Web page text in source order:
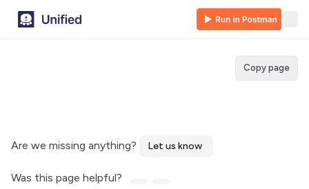
Copy page
Are we missing anything? Let us know
Was this page helpful?